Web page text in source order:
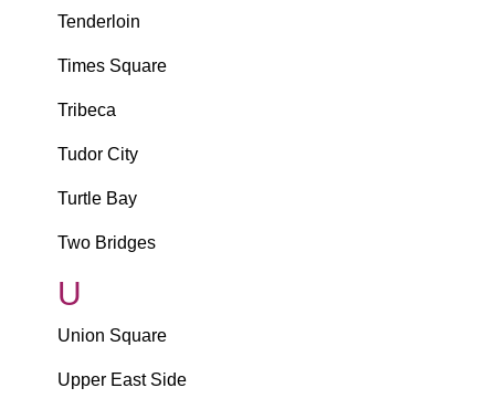
Tenderloin
Times Square
Tribeca
Tudor City
Turtle Bay
Two Bridges
U
Union Square
Upper East Side